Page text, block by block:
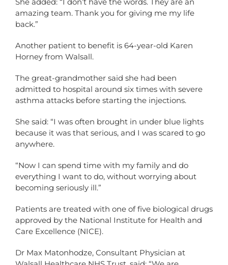
amazing team. Thank you for giving me my life
back.”
Another patient to benefit is 64-year-old Karen
Horney from Walsall.
The great-grandmother said she had been
admitted to hospital around six times with severe
asthma attacks before starting the injections.
She said: “I was often brought in under blue lights
because it was that serious, and I was scared to go
anywhere.
“Now I can spend time with my family and do
everything I want to do, without worrying about
becoming seriously ill.”
Patients are treated with one of five biological drugs
approved by the National Institute for Health and
Care Excellence (NICE).
Dr Max Matonhodze, Consultant Physician at